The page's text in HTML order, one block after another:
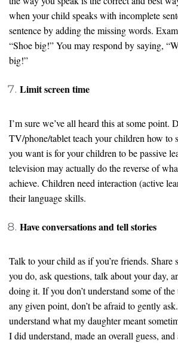
when your child speaks with incomplete
sentence by adding the missing words.
“Shoe big!” You may respond by saying,
big!”
Limit screen time
I’m sure we’ve all heard this at some point.
TV/phone/tablet teach your children how to
you want is for your children to be passive
television may actually do the reverse of
achieve. Children need interaction (active
their language skills.
Have conversations and tell stories
Talk to your child as if you’re friends. Share
you do, ask questions, talk about your day,
doing it. If you don’t understand some of the
any given point, don’t be afraid to gently
understand what my daughter meant
I did understand, made an overall guess, and